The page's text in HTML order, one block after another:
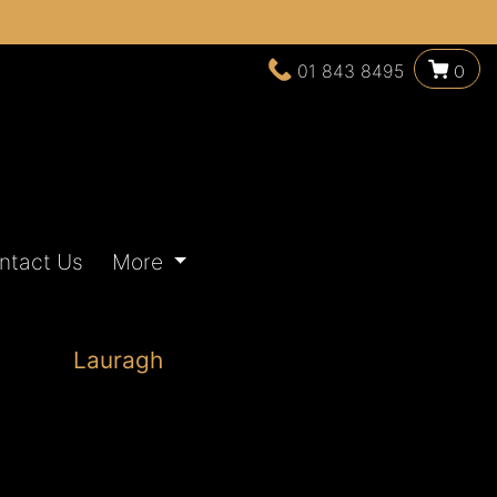
01 843 8495 0
Us More
Lauragh